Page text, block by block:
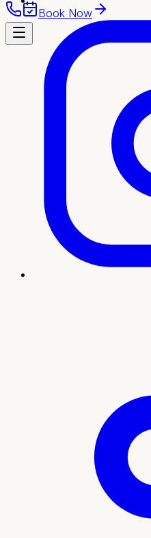
Book Now